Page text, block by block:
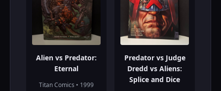
Alien vs Predator:
Eternal
Titan Comics • 1999
Predator vs Judge
Dredd vs Aliens:
Splice and Dice